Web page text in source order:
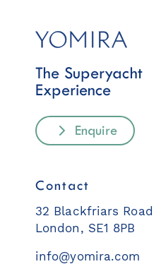
The Superyacht
Experience
Enquire
Contact
32 Blackfriars Road
London, SE1 8PB
info@yomira.com